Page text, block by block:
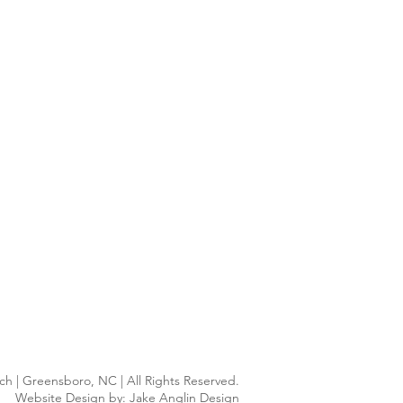
| Greensboro, NC | All Rights Reserved.
Website Design by: Jake Anglin Design